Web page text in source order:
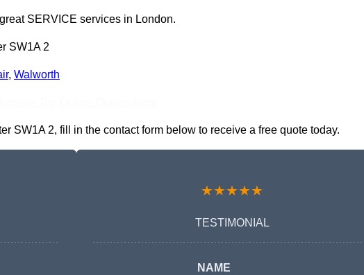
SERVICE services in London.
SW1A 2
, Walworth
SW1A 2, fill in the contact form below to receive a free quote today.
★★★★★
TESTIMONIAL
NAME